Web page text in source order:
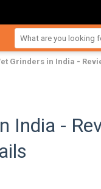
Grinders in India -
India -